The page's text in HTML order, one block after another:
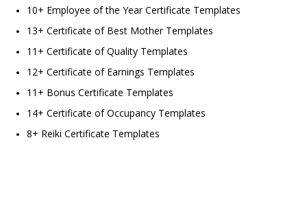
10+ Employee of the Year Certificate Templates
13+ Certificate of Best Mother Templates
11+ Certificate of Quality Templates
12+ Certificate of Earnings Templates
11+ Bonus Certificate Templates
14+ Certificate of Occupancy Templates
8+ Reiki Certificate Templates